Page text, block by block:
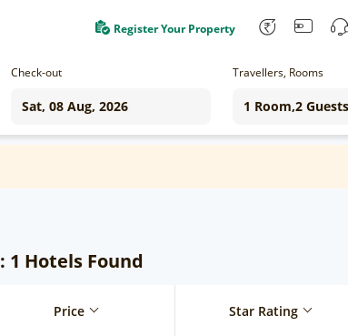
Register Your Property
Check-out Travellers, Rooms
: 1 Hotels Found
Price Star Rating